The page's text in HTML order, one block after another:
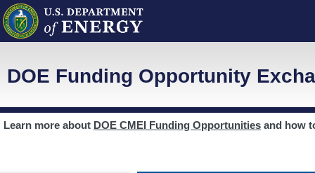
DOE Funding Opportunity
Learn more about DOE CMEI Funding Opportunities and how